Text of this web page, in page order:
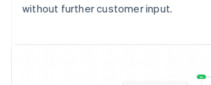
without further customer input.